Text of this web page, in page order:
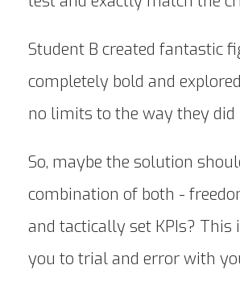
Student B created fantastic
completely bold and
no limits to the way they did
So, maybe the solution
combination of both -
and tactically set KPIs? This
you to trial and error with